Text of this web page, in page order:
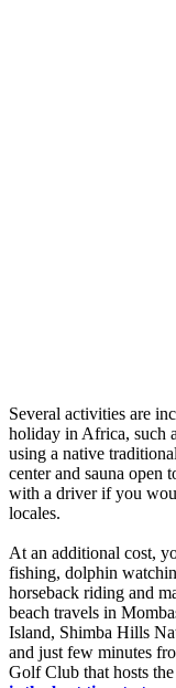
Several activities are
holiday in Africa, such
using a native
center and sauna open
with a driver if you
locales.
At an additional cost,
fishing, dolphin
horseback riding and
beach travels in
Island, Shimba Hills
and just few minutes
Golf Club that hosts